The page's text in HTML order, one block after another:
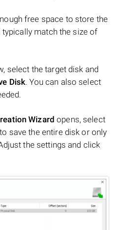
free space to store the
match the size of
select the target disk and
Disk. You can also select
Wizard opens, select
save the entire disk or only
the settings and click